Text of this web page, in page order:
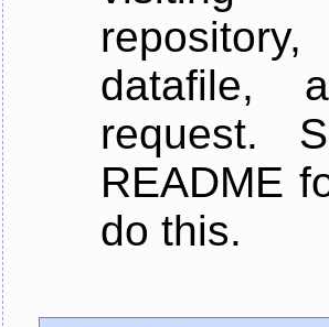
datafile,
request.
README
do this.